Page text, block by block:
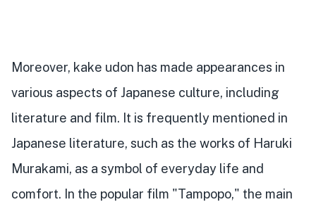
Moreover, kake udon has made appearances in
various aspects of Japanese culture, including
literature and film. It is frequently mentioned in
Japanese literature, such as the works of Haruki
Murakami, as a symbol of everyday life and
comfort. In the popular film "Tampopo," the main